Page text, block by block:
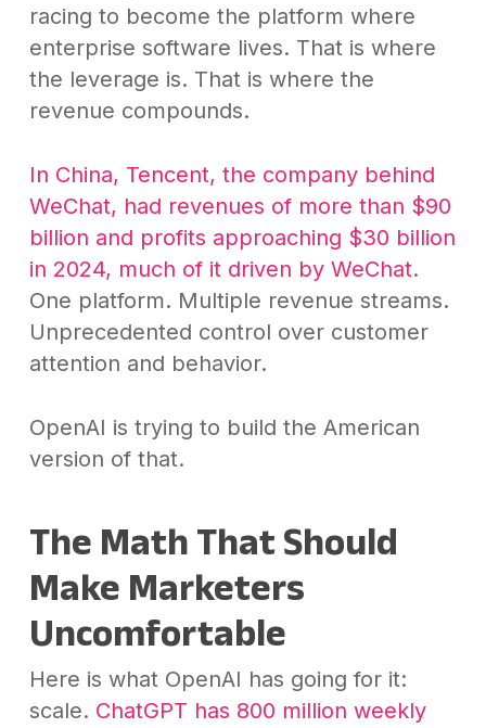
racing to become the platform where
enterprise software lives. That is where
the leverage is. That is where the
revenue compounds.
In China, Tencent, the company behind
WeChat, had revenues of more than $90
billion and profits approaching $30 billion
in 2024, much of it driven by WeChat.
One platform. Multiple revenue streams.
Unprecedented control over customer
attention and behavior.
OpenAI is trying to build the American
version of that.
The Math That Should
Make Marketers
Uncomfortable
Here is what OpenAI has going for it:
scale. ChatGPT has 800 million weekly